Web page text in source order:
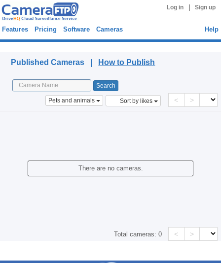
Log in Sign up
Features Pricing Software Cameras Help
Published Cameras | How to Publish
Pets and animals Sort by likes < >
There are no cameras.
Total cameras:0 < >